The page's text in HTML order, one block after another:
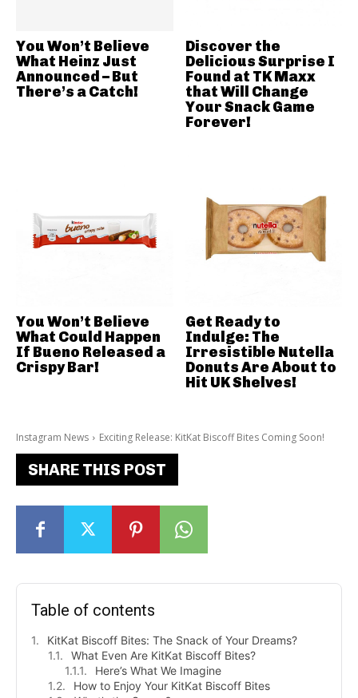
Instagram News Exciting Release: KitKat Biscoff Bites Coming Soon!
SHARE THIS POST
Table of contents
KitKat Biscoff Bites: The Snack of Your Dreams?
What Even Are KitKat Biscoff Bites?
Here’s What We Imagine
How to Enjoy Your KitKat Biscoff Bites
You Won’t Believe
What Heinz Just
Announced – But
There’s a Catch!
Discover the
Delicious Surprise I
Found at TK Maxx
that Will Change
Your Snack Game
Forever!
You Won’t Believe
What Could Happen
If Bueno Released a
Crispy Bar!
Get Ready to
Indulge: The
Irresistible Nutella
Donuts Are About to
Hit UK Shelves!